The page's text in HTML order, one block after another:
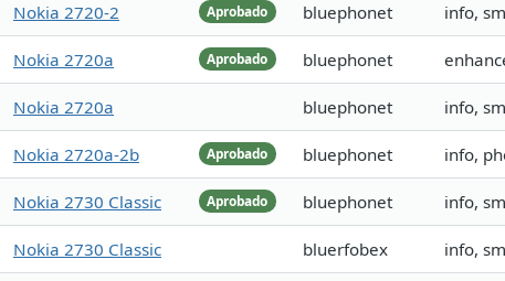
Aprobado
Nokia 2720-2 bluephonet info,
Aprobado
Nokia 2720a bluephonet
Nokia 2720a bluephonet info,
Aprobado
Nokia 2720a-2b bluephonet info,
Aprobado
Nokia 2730 Classic bluephonet info,
Nokia 2730 Classic bluerfobex info,